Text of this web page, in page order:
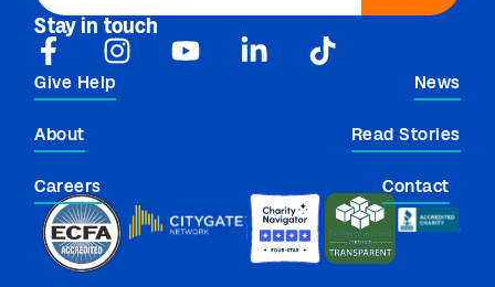
Stay in touch
Give Help News
About Read Stories
Careers Contact